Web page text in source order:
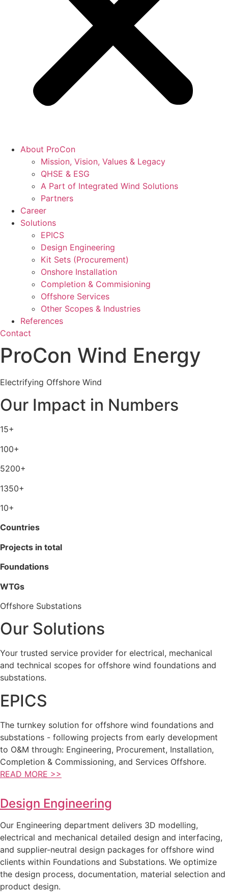
About ProCon
Mission, Vision, Values & Legacy
QHSE & ESG
A Part of Integrated Wind Solutions
Partners
Career
Solutions
EPICS
Design Engineering
Kit Sets (Procurement)
Onshore Installation
Completion & Commisioning
Offshore Services
Other Scopes & Industries
References
Contact
ProCon Wind Energy
Electrifying Offshore Wind
Our Impact in Numbers
15+
100+
5200+
1350+
10+
Countries
Projects in total
Foundations
WTGs
Offshore Substations
Our Solutions
Your trusted service provider for electrical, mechanical
and technical scopes for offshore wind foundations and
substations.
EPICS
The turnkey solution for offshore wind foundations and
substations - following projects from early development
to O&M through: Engineering, Procurement, Installation,
Completion & Commissioning, and Services Offshore.
READ MORE >>
Design Engineering
Our Engineering department delivers 3D modelling,
electrical and mechanical detailed design and interfacing,
and supplier-neutral design packages for offshore wind
clients within Foundations and Substations. We optimize
the design process, documentation, material selection and
product design.